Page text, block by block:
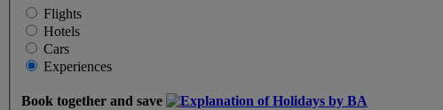
Flights
Hotels
Cars
Experiences
Book together and save